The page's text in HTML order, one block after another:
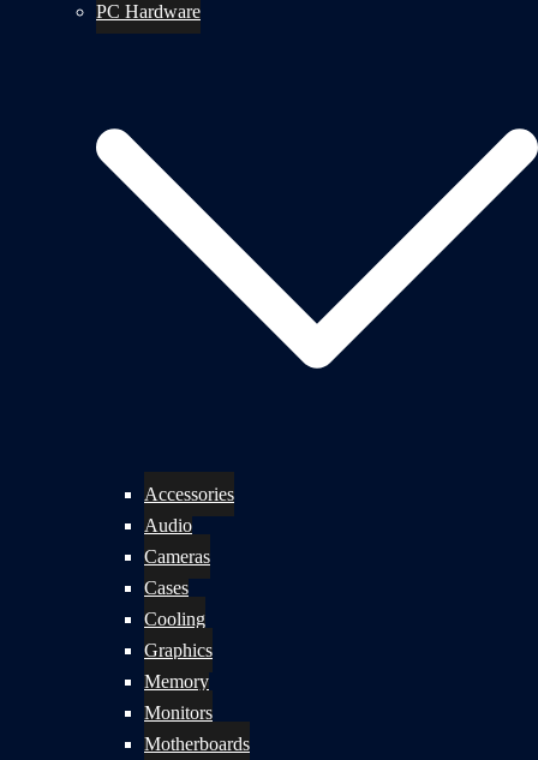
PC Hardware
Accessories
Audio
Cameras
Cases
Cooling
Graphics
Memory
Monitors
Motherboards